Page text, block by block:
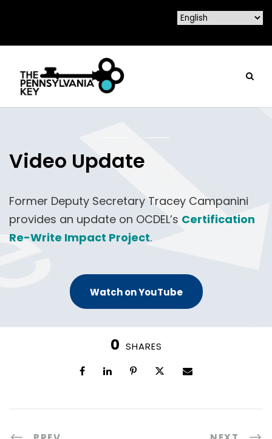
Video Update
Former Deputy Secretary Tracey Campanini
provides an update on OCDEL’s Certification
Re-Write Impact Project.
Watch on YouTube
0 SHARES